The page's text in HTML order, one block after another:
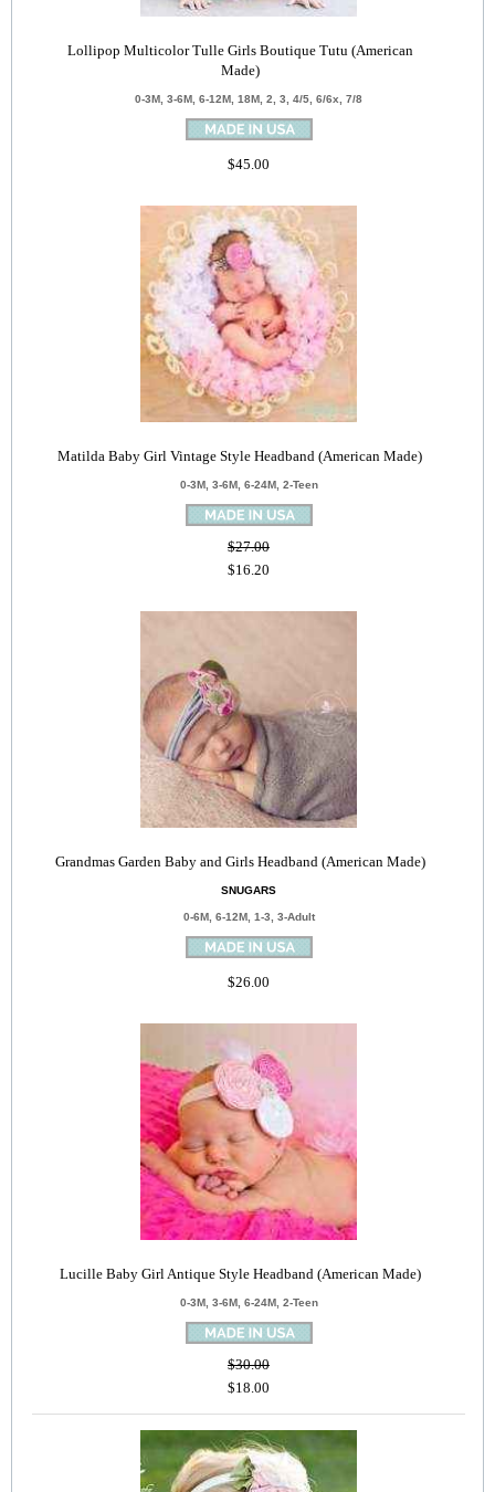
Lollipop Multicolor Tulle Girls Boutique Tutu (American
Made)
0-3M, 3-6M, 6-12M, 18M, 2, 3, 4/5, 6/6x, 7/8
$45.00
Matilda Baby Girl Vintage Style Headband (American Made)
0-3M, 3-6M, 6-24M, 2-Teen
$27.00
$16.20
Grandmas Garden Baby and Girls Headband (American Made)
SNUGARS
0-6M, 6-12M, 1-3, 3-Adult
$26.00
Lucille Baby Girl Antique Style Headband (American Made)
0-3M, 3-6M, 6-24M, 2-Teen
$30.00
$18.00